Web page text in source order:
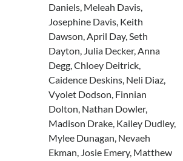
Daniels, Meleah Davis,
Josephine Davis, Keith
Dawson, April Day, Seth
Dayton, Julia Decker, Anna
Degg, Chloey Deitrick,
Caidence Deskins, Neli Diaz,
Vyolet Dodson, Finnian
Dolton, Nathan Dowler,
Madison Drake, Kailey Dudley,
Mylee Dunagan, Nevaeh
Ekman, Josie Emery, Matthew